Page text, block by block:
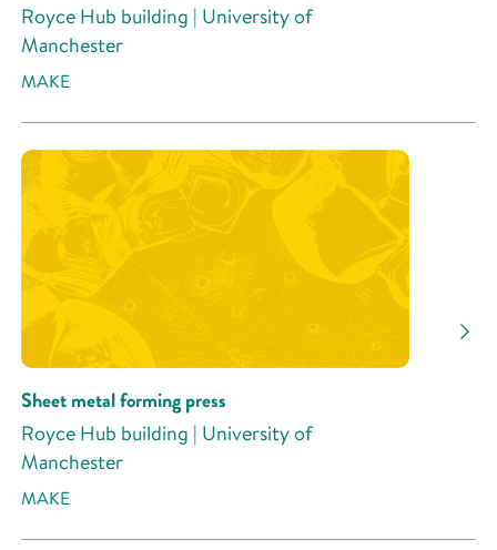
Royce Hub building | University of
Manchester
MAKE
Sheet metal forming press
Royce Hub building | University of
Manchester
MAKE